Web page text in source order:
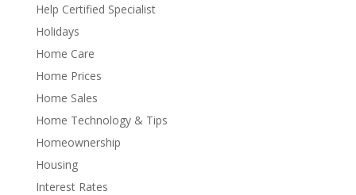
Help Certified Specialist
Holidays
Home Care
Home Prices
Home Sales
Home Technology & Tips
Homeownership
Housing
Interest Rates